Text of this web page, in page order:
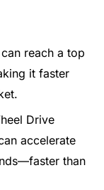
reach a top
it faster
Drive
accelerate
than